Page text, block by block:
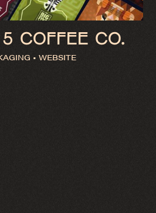
COFFEE CO.
• WEBSITE